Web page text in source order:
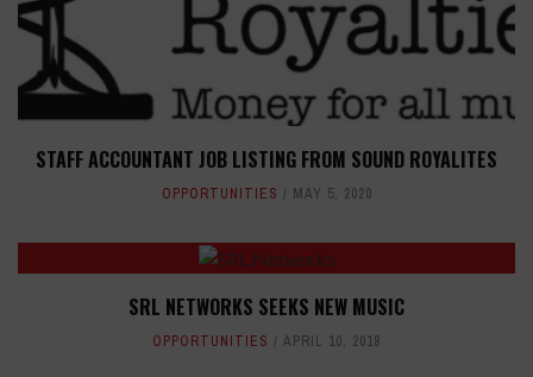
STAFF ACCOUNTANT JOB LISTING FROM SOUND ROYALITES
OPPORTUNITIES MAY 5, 2020
SRL NETWORKS SEEKS NEW MUSIC
OPPORTUNITIES APRIL 10, 2018